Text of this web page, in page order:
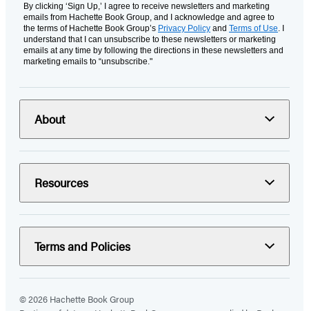
By clicking ‘Sign Up,’ I agree to receive newsletters and marketing
emails from Hachette Book Group, and I acknowledge and agree to
the terms of Hachette Book Group’s Privacy Policy and Terms of Use. I
understand that I can unsubscribe to these newsletters or marketing
emails at any time by following the directions in these newsletters and
marketing emails to “unsubscribe."
About
Resources
Terms and Policies
© 2026 Hachette Book Group